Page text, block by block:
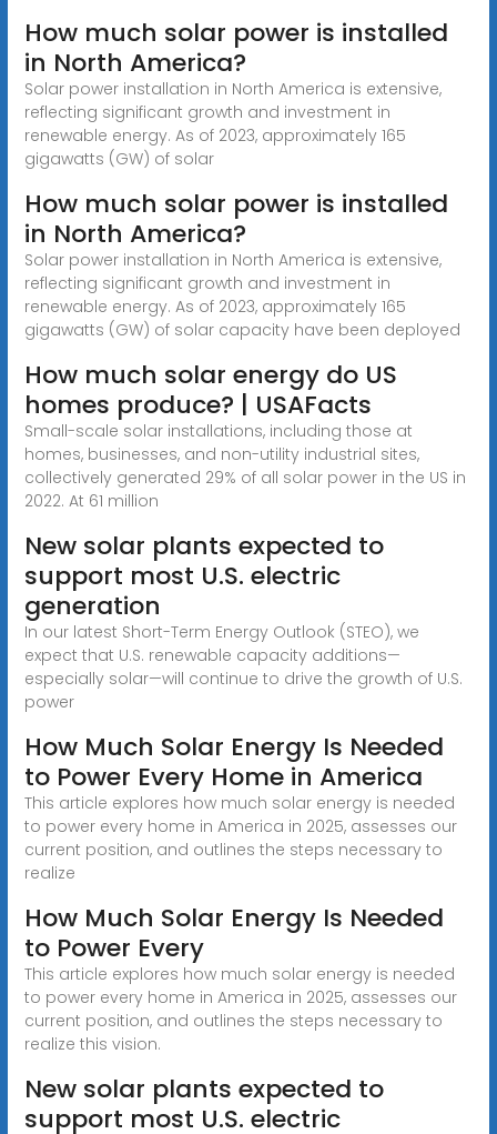
How much solar power is installed
in North America?
Solar power installation in North America is extensive,
reflecting significant growth and investment in
renewable energy. As of 2023, approximately 165
gigawatts (GW) of solar
How much solar power is installed
in North America?
Solar power installation in North America is extensive,
reflecting significant growth and investment in
renewable energy. As of 2023, approximately 165
gigawatts (GW) of solar capacity have been deployed
How much solar energy do US
homes produce? | USAFacts
Small-scale solar installations, including those at
homes, businesses, and non-utility industrial sites,
collectively generated 29% of all solar power in the US in
2022. At 61 million
New solar plants expected to
support most U.S. electric
generation
In our latest Short-Term Energy Outlook (STEO), we
expect that U.S. renewable capacity additions—
especially solar—will continue to drive the growth of U.S.
power
How Much Solar Energy Is Needed
to Power Every Home in America
This article explores how much solar energy is needed
to power every home in America in 2025, assesses our
current position, and outlines the steps necessary to
realize
How Much Solar Energy Is Needed
to Power Every
This article explores how much solar energy is needed
to power every home in America in 2025, assesses our
current position, and outlines the steps necessary to
realize this vision.
New solar plants expected to
support most U.S. electric